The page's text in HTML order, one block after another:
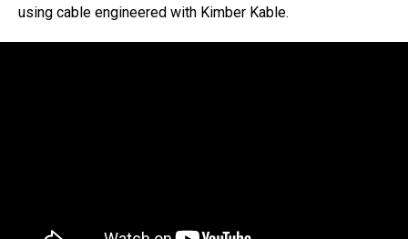
using cable engineered with Kimber Kable.